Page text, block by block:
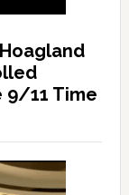
9/11 Time